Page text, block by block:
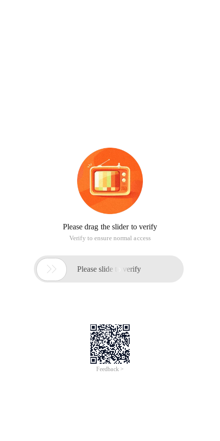
Please drag the slider to verify
Verify to ensure normal access
 Please slide to verify
Feedback >